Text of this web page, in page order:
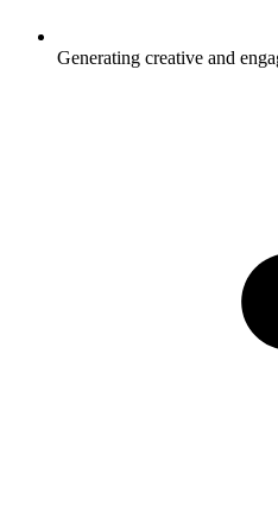
Generating creative and